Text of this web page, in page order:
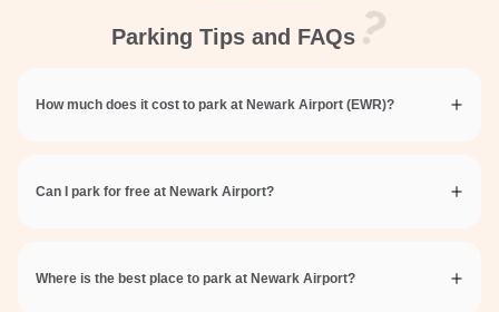
Parking Tips and FAQs
How much does it cost to park at Newark Airport (EWR)?
Can I park for free at Newark Airport?
Where is the best place to park at Newark Airport?